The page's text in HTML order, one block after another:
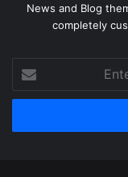
News and Blog
completely
your
Email